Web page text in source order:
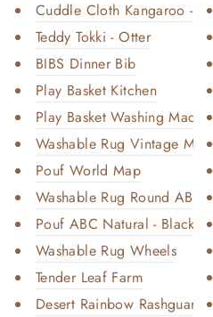
Cuddle Cloth Kangaroo -
Teddy Tokki - Otter
BIBS Dinner Bib
Play Basket Kitchen
Play Basket Washing Machine
Washable Rug Vintage Map
Pouf World Map
Washable Rug Round ABC
Pouf ABC Natural - Black
Washable Rug Wheels
Tender Leaf Farm
Desert Rainbow Rashguard